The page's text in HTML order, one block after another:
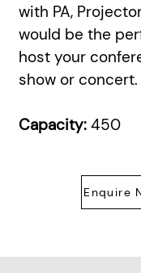
with PA,
would be the
host your
show or concert.
Capacity: 450
Enquire